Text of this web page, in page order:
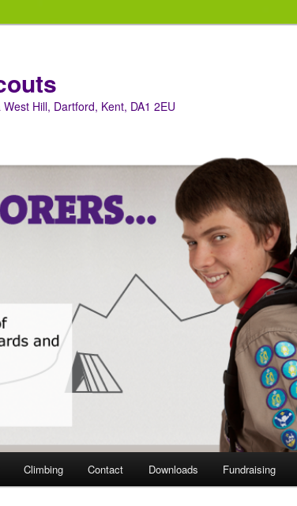
Hill, Dartford, Kent, DA1 2EU
Climbing Contact Downloads Fundraising